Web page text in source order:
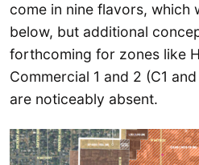
come in nine flavors, which
below, but additional
forthcoming for zones like
Commercial 1 and 2 (C1
are noticeably absent.